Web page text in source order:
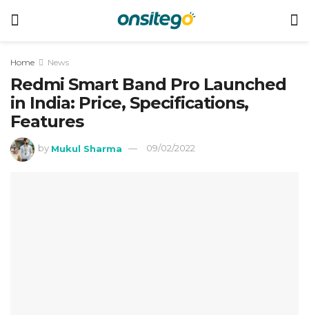
Home News
Redmi Smart Band Pro Launched
in India: Price, Specifications,
Features
by Mukul Sharma 09/02/2022